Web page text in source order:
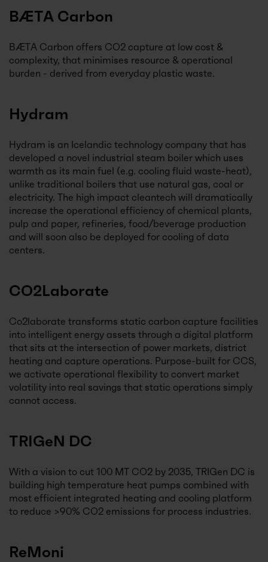
BÆTA Carbon
BÆTA Carbon offers CO2 capture at low cost &
complexity, that minimises resource & operational
burden - derived from everyday plastic waste.
Hydram
Hydram is an Icelandic technology company that has
developed a novel industrial steam boiler which uses
warmth as its main fuel (e.g. cooling fluid waste-heat),
unlike traditional boilers that use natural gas, coal or
electricity. The high impact cleantech will dramatically
increase the operational efficiency of chemical plants,
pulp and paper, refineries, food/beverage production
and will soon also be deployed for cooling of data
centers.
CO2Laborate
Co2laborate transforms static carbon capture facilities
into intelligent energy assets through a digital platform
that sits at the intersection of power markets, district
heating and capture operations. Purpose-built for CCS,
we activate operational flexibility to convert market
volatility into real savings that static operations simply
cannot access.
TRIGeN DC
With a vision to cut 100 MT CO2 by 2035, TRIGen DC is
building high temperature heat pumps combined with
most efficient integrated heating and cooling platform
to reduce >90% CO2 emissions for process industries.
ReMoni